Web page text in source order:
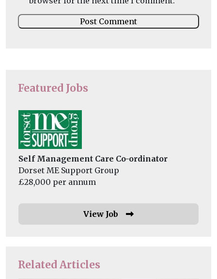
Featured Jobs
Self Management Care Co-ordinator
Dorset ME Support Group
£28,000 per annum
View Job
Related Articles